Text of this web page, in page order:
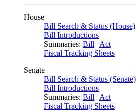
House
Bill Search & Status (House)
Bill Introductions
Summaries: Bill | Act
Fiscal Tracking Sheets
Senate
Bill Search & Status (Senate)
Bill Introductions
Summaries: Bill | Act
Fiscal Tracking Sheets